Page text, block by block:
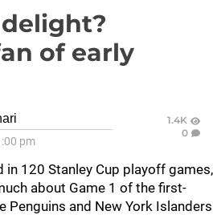
of early
pm
1.4K
0
in 120 Stanley Cup playoff games,
about Game 1 of the first-
Penguins and New York Islanders